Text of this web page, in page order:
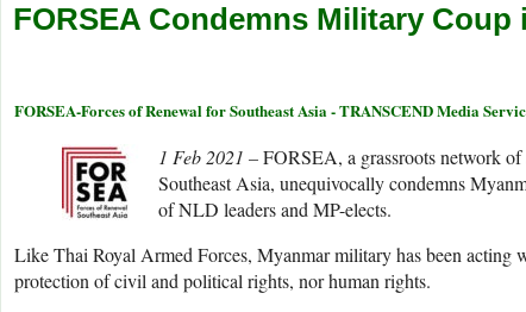
FORSEA Condemns Military Coup
FORSEA-Forces of Renewal for Southeast Asia - TRANSCEND Media
1 Feb 2021 –FORSEA, a grassroots network of
Southeast Asia, unequivocally condemns
of NLD leaders and MP-elects.
Like Thai Royal Armed Forces, Myanmar military has been acting
protection of civil and political rights, nor human rights.